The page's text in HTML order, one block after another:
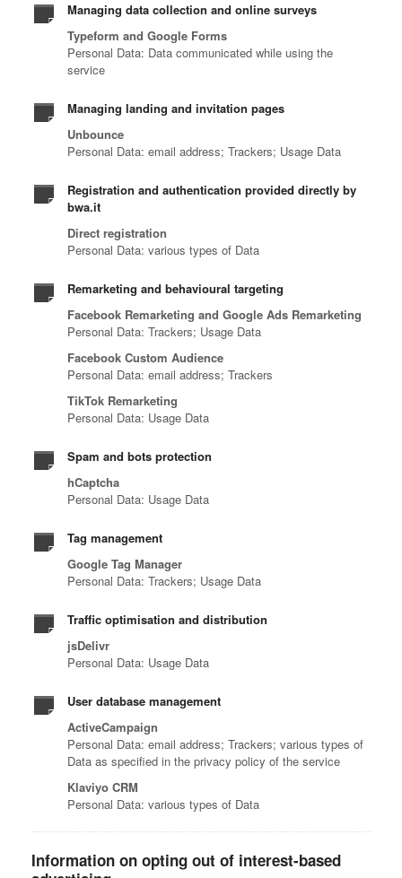
Managing data collection and online surveys
Typeform and Google Forms
Personal Data: Data communicated while using the
service
Managing landing and invitation pages
Unbounce
Personal Data: email address; Trackers; Usage Data
Registration and authentication provided directly by
bwa.it
Direct registration
Personal Data: various types of Data
Remarketing and behavioural targeting
Facebook Remarketing and Google Ads Remarketing
Personal Data: Trackers; Usage Data
Facebook Custom Audience
Personal Data: email address; Trackers
TikTok Remarketing
Personal Data: Usage Data
Spam and bots protection
hCaptcha
Personal Data: Usage Data
Tag management
Google Tag Manager
Personal Data: Trackers; Usage Data
Traffic optimisation and distribution
jsDelivr
Personal Data: Usage Data
User database management
ActiveCampaign
Personal Data: email address; Trackers; various types of
Data as specified in the privacy policy of the service
Klaviyo CRM
Personal Data: various types of Data
Information on opting out of interest-based